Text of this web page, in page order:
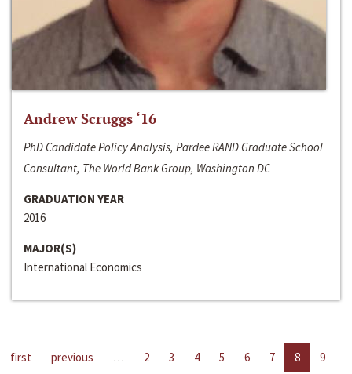
Andrew Scruggs ‘16
PhD Candidate Policy Analysis, Pardee RAND Graduate School
Consultant, The World Bank Group, Washington DC
GRADUATION YEAR
2016
MAJOR(S)
International Economics
first previous … 2 3 4 5 6 7 8
9